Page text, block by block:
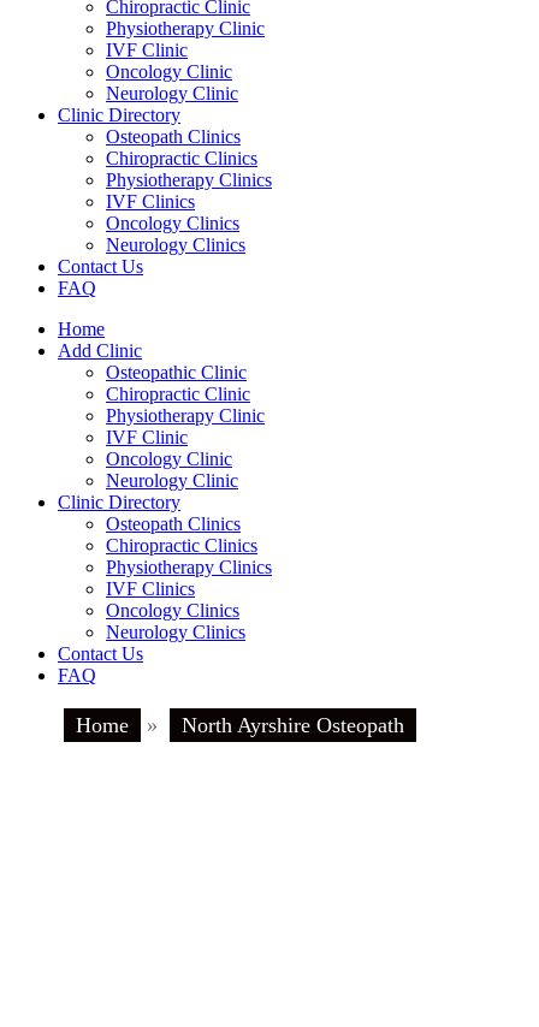
Chiropractic Clinic
Physiotherapy Clinic
IVF Clinic
Oncology Clinic
Neurology Clinic
Clinic Directory
Osteopath Clinics
Chiropractic Clinics
Physiotherapy Clinics
IVF Clinics
Oncology Clinics
Neurology Clinics
Contact Us
FAQ
Home
Add Clinic
Osteopathic Clinic
Chiropractic Clinic
Physiotherapy Clinic
IVF Clinic
Oncology Clinic
Neurology Clinic
Clinic Directory
Osteopath Clinics
Chiropractic Clinics
Physiotherapy Clinics
IVF Clinics
Oncology Clinics
Neurology Clinics
Contact Us
FAQ
Home » North Ayrshire Osteopath